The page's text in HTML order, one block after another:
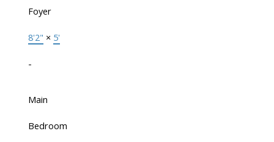
Foyer
8'2" × 5'
-
Main
Bedroom